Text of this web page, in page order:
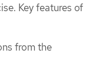
Key features of
from the